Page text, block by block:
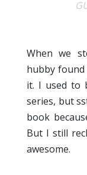
When we
hubby
it. I used to
series, but
book
But I still
awesome.